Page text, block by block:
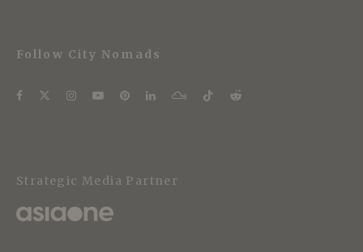
Follow City Nomads
Strategic Media Partner